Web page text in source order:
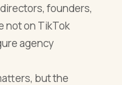
founders,
not on TikTok
agency
but the